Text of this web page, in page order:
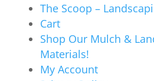
The Scoop –
Cart
Shop Our Mulch &
Materials!
My Account